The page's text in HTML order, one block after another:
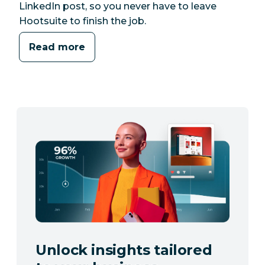
LinkedIn post, so you never have to leave
Hootsuite to finish the job.
Read more
Unlock insights tailored